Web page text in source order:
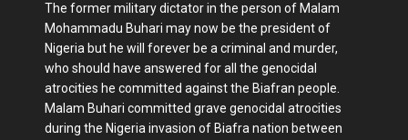
The former military dictator in the person of Malam
Mohammadu Buhari may now be the president of
Nigeria but he will forever be a criminal and murder,
who should have answered for all the genocidal
atrocities he committed against the Biafran people.
Malam Buhari committed grave genocidal atrocities
during the Nigeria invasion of Biafra nation between